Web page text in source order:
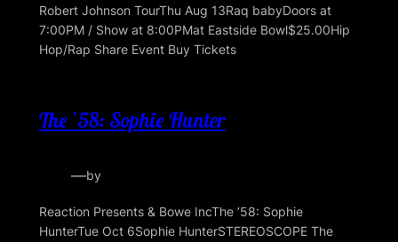
Robert Johnson TourThu Aug 13Raq babyDoors at
7:00PM / Show at 8:00PMat Eastside Bowl$25.00Hip
Hop/Rap Share Event Buy Tickets
The ’58: Sophie Hunter
—by
Reaction Presents & Bowe IncThe ’58: Sophie
HunterTue Oct 6Sophie HunterSTEREOSCOPE The